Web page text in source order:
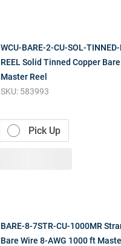
WCU-BARE-2-CU-SOL-
REEL Solid Tinned Copper
Master Reel
SKU: 583993
Pick Up
BARE-8-7STR-CU-1000MR
Bare Wire 8-AWG 1000 ft